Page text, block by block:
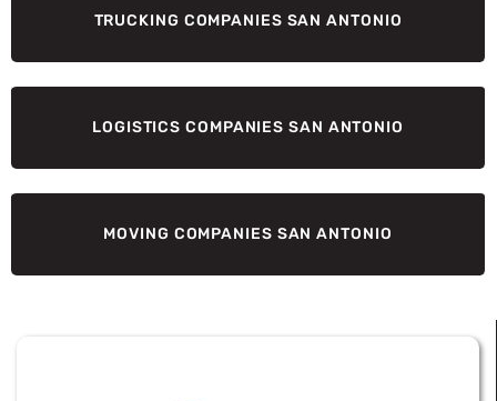
TRUCKING COMPANIES SAN ANTONIO
LOGISTICS COMPANIES SAN ANTONIO
MOVING COMPANIES SAN ANTONIO